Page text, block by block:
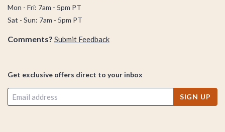
Mon - Fri: 7am - 5pm PT
Sat - Sun: 7am - 5pm PT
Comments? Submit Feedback
Get exclusive offers direct to your inbox
SIGN UP